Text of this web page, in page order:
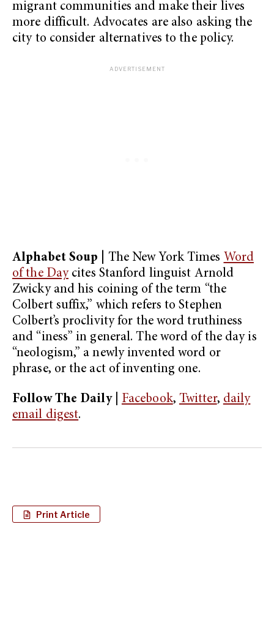
migrant communities and make their lives
more difficult. Advocates are also asking the
city to consider alternatives to the policy.
Alphabet Soup | The New York Times Word
of the Daycites Stanford linguist Arnold
Zwicky and his coining of the term “the
Colbert suffix,” which refers to Stephen
Colbert’s proclivity for the word truthiness
and “iness” in general. The word of the day is
“neologism,” a newly invented word or
phrase, or the act of inventing one.
Follow The Daily | Facebook, Twitter, daily
email digest.
Print Article